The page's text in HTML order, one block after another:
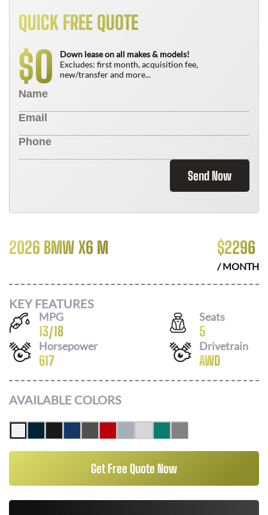
QUICK FREE QUOTE
$0
Down lease on all makes & models!
Excludes: first month, acquisition fee,
new/transfer and more...
Send Now
2026 BMW X6 M $2296
/ MONTH
KEY FEATURES
MPG
13/18
Seats
5
Horsepower
617
Drivetrain
AWD
AVAILABLE COLORS
Get Free Quote Now